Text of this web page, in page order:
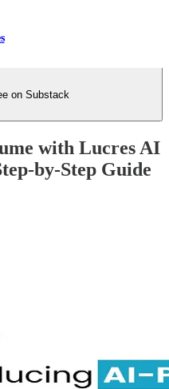
on Substack
with Lucres AI
by-Step Guide